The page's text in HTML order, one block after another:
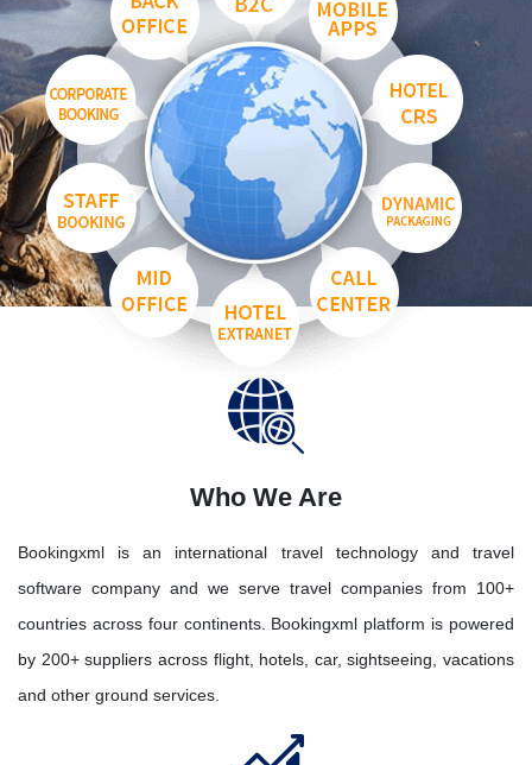
Who We Are
Bookingxml is an international travel technology and travel
software company and we serve travel companies from 100+
countries across four continents. Bookingxml platform is powered
by 200+ suppliers across flight, hotels, car, sightseeing, vacations
and other ground services.